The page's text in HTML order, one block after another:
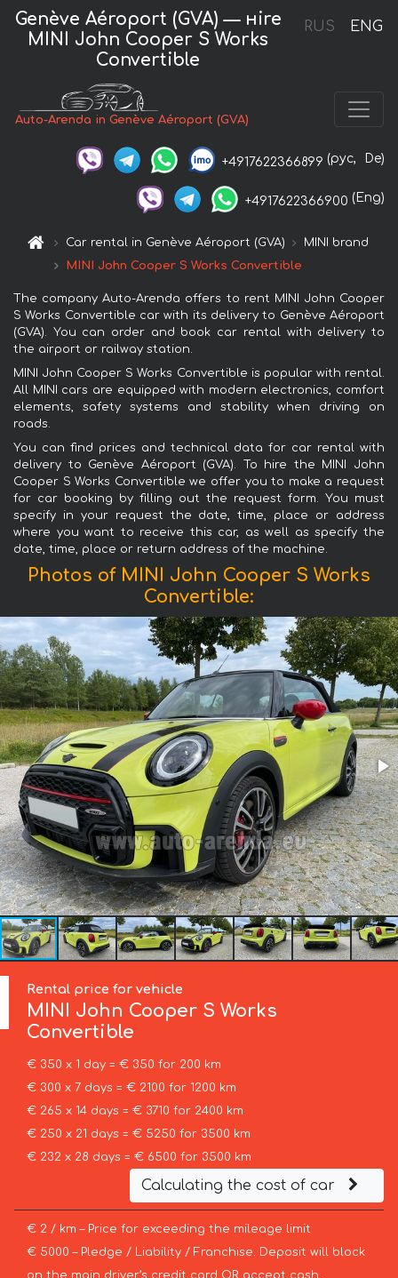
RUS ENG
Genève Aéroport (GVA) — нire
MINI John Cooper S Works
Convertible
Auto-Arenda in Genève Aéroport (GVA)
+4917622366899 (рус, De)
+4917622366900 (Eng)
Car rental in Genève Aéroport (GVA)
MINI brand
MINI John Cooper S Works Convertible
The company Auto-Arenda offers to rent MINI John Cooper
S Works Convertible car with its delivery to Genève Aéroport
(GVA). You can order and book car rental with delivery to
the airport or railway station.
MINI John Cooper S Works Convertible is popular with rental.
All MINI cars are equipped with modern electronics, comfort
elements, safety systems and stability when driving on
roads.
You can find prices and technical data for car rental with
delivery to Genève Aéroport (GVA). To hire the MINI John
Cooper S Works Convertible we offer you to make a request
for car booking by filling out the request form. You must
specify in your request the date, time, place or address
where you want to receive this car, as well as specify the
date, time, place or return address of the machine.
Photos of MINI John Cooper S Works
Convertible:
Rental price for vehicle
MINI John Cooper S Works
Convertible
€ 350 x 1 day = € 350 for 200 km
€ 300 x 7 days = € 2100 for 1200 km
€ 265 x 14 days = € 3710 for 2400 km
€ 250 x 21 days = € 5250 for 3500 km
€ 232 x 28 days = € 6500 for 3500 km
Calculating the cost of car
€ 2 / km – Price for exceeding the mileage limit
€ 5000 – Pledge / Liability / Franchise. Deposit will block